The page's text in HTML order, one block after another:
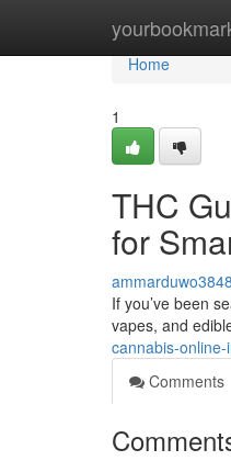
Home
Home
1
THC
for
If you’ve been
vapes, and
cannabis-
Comments